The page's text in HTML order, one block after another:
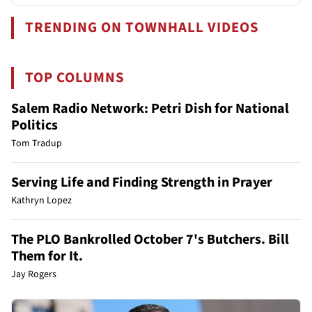
TRENDING ON TOWNHALL VIDEOS
TOP COLUMNS
Salem Radio Network: Petri Dish for National
Politics
Tom Tradup
Serving Life and Finding Strength in Prayer
Kathryn Lopez
The PLO Bankrolled October 7's Butchers. Bill
Them for It.
Jay Rogers